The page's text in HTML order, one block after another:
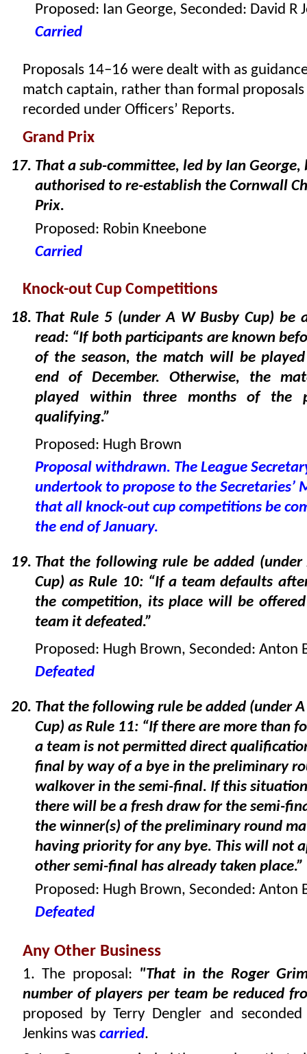
Proposed: Ian George, Seconded: David R
Carried
Proposals 14–16 were dealt with as
match captain, rather than formal proposals
recorded under Officers’ Reports.
Grand Prix
That a sub-committee, led by Ian George,
authorised to re-establish the Cornwall
Prix.
Proposed: Robin Kneebone
Carried
Knock-out Cup Competitions
That Rule 5 (under A W Busby Cup) be
read: “If both participants are known
of the season, the match will be
end of December. Otherwise, the
played within three months of the
qualifying.”
Proposed: Hugh Brown
Proposal withdrawn. The League
undertook to propose to the Secretaries’
that all knock-out cup competitions be
the end of January.
That the following rule be added (under
Cup) as Rule 10: “If a team defaults
the competition, its place will be
team it defeated.”
Proposed: Hugh Brown, Seconded: Anton
Defeated
That the following rule be added (under
Cup) as Rule 11: “If there are more than
a team is not permitted direct
final by way of a bye in the preliminary
walkover in the semi-final. If this
there will be a fresh draw for the semi-
the winner(s) of the preliminary round
having priority for any bye. This will not
other semi-final has already taken place.”
Proposed: Hugh Brown, Seconded: Anton
Defeated
Any Other Business
1. The proposal: "That in the Roger
number of players per team be reduced
proposed by Terry Dengler and
Jenkins was carried.